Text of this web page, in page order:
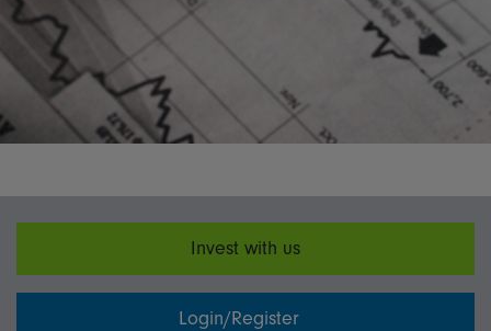
Invest with us
Login/Register